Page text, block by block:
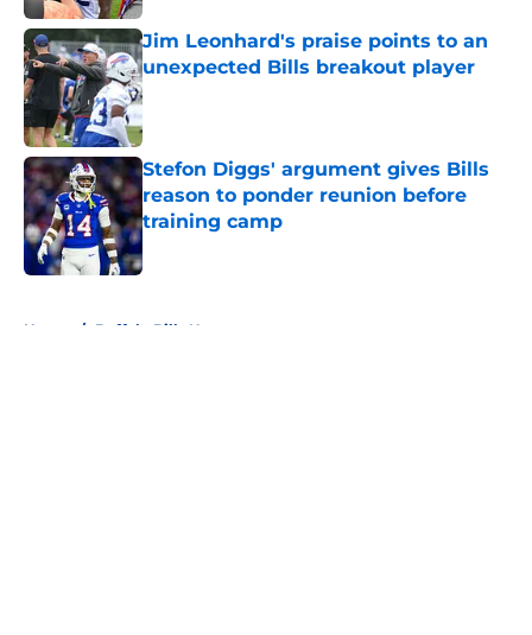
Jim Leonhard's praise points to an
unexpected Bills breakout player
Published by on Invalid Date
Stefon Diggs' argument gives Bills
reason to ponder reunion before
training camp
Published by on Invalid Date
Home / Buffalo Bills News